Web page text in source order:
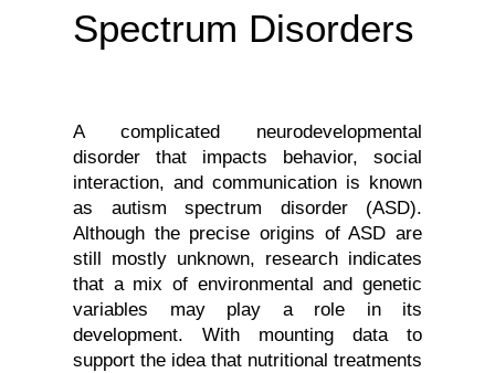
Spectrum Disorders
A complicated neurodevelopmental
disorder that impacts behavior, social
interaction, and communication is known
as autism spectrum disorder (ASD).
Although the precise origins of ASD are
still mostly unknown, research indicates
that a mix of environmental and genetic
variables may play a role in its
development. With mounting data to
support the idea that nutritional treatments